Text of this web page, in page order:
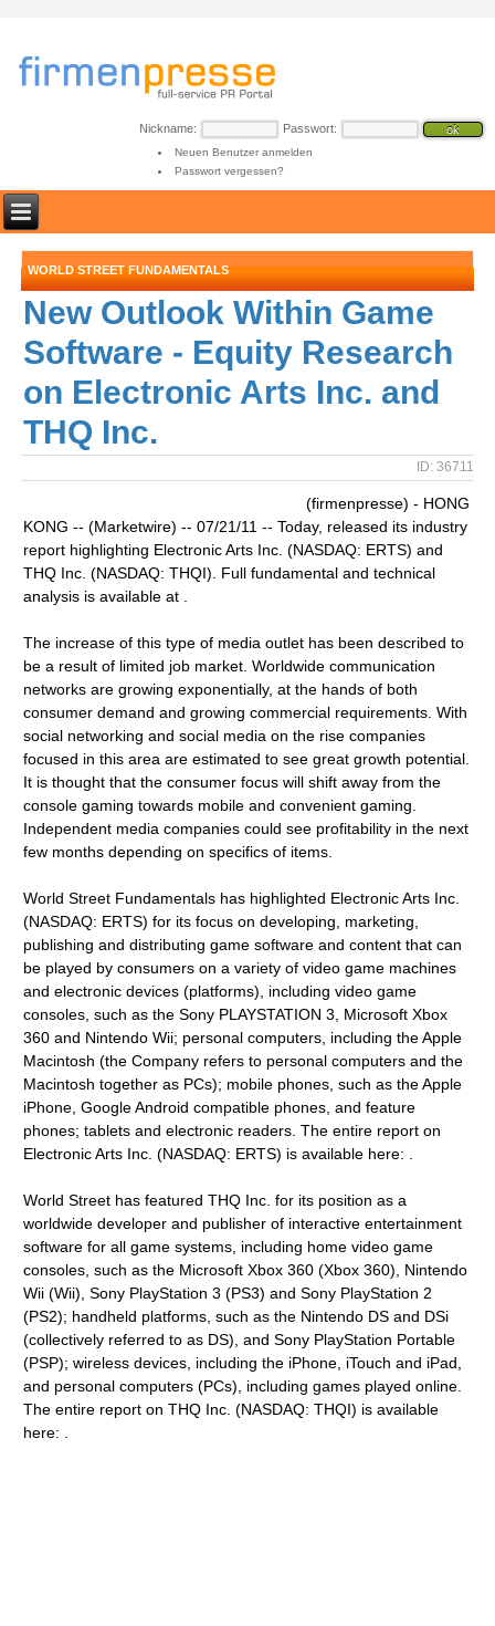
Nickname: Passwort:
Neuen Benutzer anmelden
Passwort vergessen?
WORLD STREET FUNDAMENTALS
New Outlook Within Game
Software - Equity Research
on Electronic Arts Inc. and
THQ Inc.
ID: 36711
(firmenpresse) - HONG
KONG -- (Marketwire) -- 07/21/11 -- Today, released its industry
report highlighting Electronic Arts Inc. (NASDAQ: ERTS) and
THQ Inc. (NASDAQ: THQI). Full fundamental and technical
analysis is available at .
The increase of this type of media outlet has been described to
be a result of limited job market. Worldwide communication
networks are growing exponentially, at the hands of both
consumer demand and growing commercial requirements. With
social networking and social media on the rise companies
focused in this area are estimated to see great growth potential.
It is thought that the consumer focus will shift away from the
console gaming towards mobile and convenient gaming.
Independent media companies could see profitability in the next
few months depending on specifics of items.
World Street Fundamentals has highlighted Electronic Arts Inc.
(NASDAQ: ERTS) for its focus on developing, marketing,
publishing and distributing game software and content that can
be played by consumers on a variety of video game machines
and electronic devices (platforms), including video game
consoles, such as the Sony PLAYSTATION 3, Microsoft Xbox
360 and Nintendo Wii; personal computers, including the Apple
Macintosh (the Company refers to personal computers and the
Macintosh together as PCs); mobile phones, such as the Apple
iPhone, Google Android compatible phones, and feature
phones; tablets and electronic readers. The entire report on
Electronic Arts Inc. (NASDAQ: ERTS) is available here: .
World Street has featured THQ Inc. for its position as a
worldwide developer and publisher of interactive entertainment
software for all game systems, including home video game
consoles, such as the Microsoft Xbox 360 (Xbox 360), Nintendo
Wii (Wii), Sony PlayStation 3 (PS3) and Sony PlayStation 2
(PS2); handheld platforms, such as the Nintendo DS and DSi
(collectively referred to as DS), and Sony PlayStation Portable
(PSP); wireless devices, including the iPhone, iTouch and iPad,
and personal computers (PCs), including games played online.
The entire report on THQ Inc. (NASDAQ: THQI) is available
here: .